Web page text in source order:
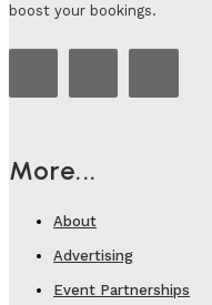
boost your bookings.
More...
About
Advertising
Event Partnerships